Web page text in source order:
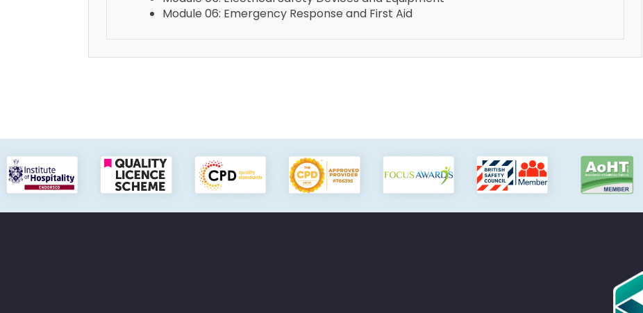
Module 06: Emergency Response and First Aid